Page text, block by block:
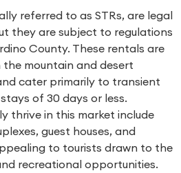
referred to as STRs, are legal
they are subject to regulations
County. These rentals are
the mountain and desert
cater primarily to transient
of 30 days or less.
thrive in this market include
guest houses, and
to tourists drawn to the
recreational opportunities.